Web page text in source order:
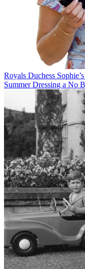
Royals Duchess
Summer Dressing a No